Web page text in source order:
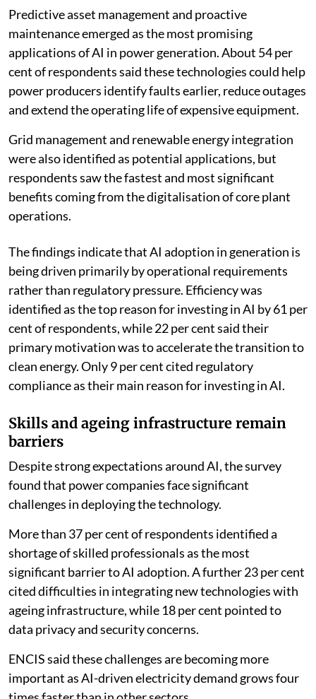
Predictive asset management and proactive
maintenance emerged as the most promising
applications of AI in power generation. About 54 per
cent of respondents said these technologies could help
power producers identify faults earlier, reduce outages
and extend the operating life of expensive equipment.
Grid management and renewable energy integration
were also identified as potential applications, but
respondents saw the fastest and most significant
benefits coming from the digitalisation of core plant
operations.
The findings indicate that AI adoption in generation is
being driven primarily by operational requirements
rather than regulatory pressure. Efficiency was
identified as the top reason for investing in AI by 61 per
cent of respondents, while 22 per cent said their
primary motivation was to accelerate the transition to
clean energy. Only 9 per cent cited regulatory
compliance as their main reason for investing in AI.
Skills and ageing infrastructure remain
barriers
Despite strong expectations around AI, the survey
found that power companies face significant
challenges in deploying the technology.
More than 37 per cent of respondents identified a
shortage of skilled professionals as the most
significant barrier to AI adoption. A further 23 per cent
cited difficulties in integrating new technologies with
ageing infrastructure, while 18 per cent pointed to
data privacy and security concerns.
ENCIS said these challenges are becoming more
important as AI-driven electricity demand grows four